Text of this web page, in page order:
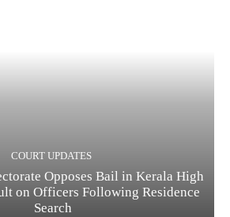
COURT UPDATES
Opposes Bail in Kerala High
on Officers Following Residence
Search